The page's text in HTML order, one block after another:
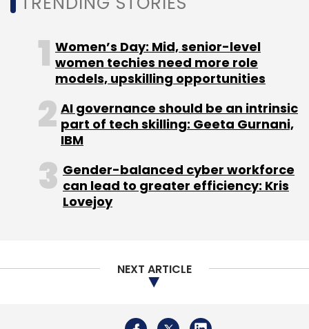
Monthly Newsletter
Subscribe
Malware Ransomware IoT Attack
Cybersecurity
Log4Shell
Security Vulnerability
Women’s Day: Mid, senior-level
women techies need more role
models, upskilling opportunities
AI governance should be an intrinsic
part of tech skilling: Geeta Gurnani,
IBM
Gender-balanced cyber workforce
can lead to greater efficiency: Kris
Lovejoy
NEXT ARTICLE